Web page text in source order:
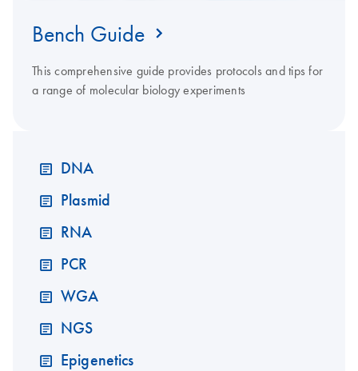
Bench Guide
This comprehensive guide provides protocols and tips for
a range of molecular biology experiments
DNA
Plasmid
RNA
PCR
WGA
NGS
Epigenetics